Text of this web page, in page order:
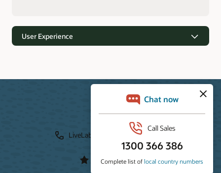
User Experience
Users can experience Trusted Answer Search through a
Javascript search widget integrated directly into any
webpage, or via the out-of-the-box Trusted Answer Search
Portal. For more customized needs, developers can use the
API to build a completely unique user experience tailored to
Resources
LiveLab Download
Documentation